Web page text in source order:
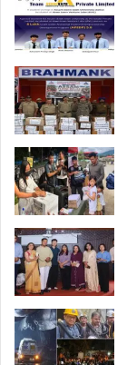
APST
Candidates